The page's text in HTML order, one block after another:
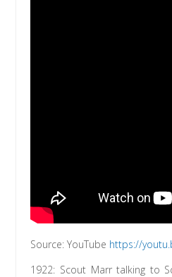
Source: YouTube https://
1922: Scout Marr talking to